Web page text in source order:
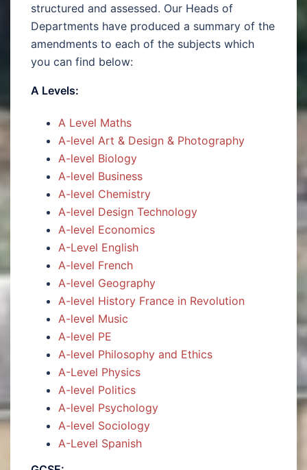
structured and assessed. Our Heads of
Departments have produced a summary of the
amendments to each of the subjects which
you can find below:
A Levels:
A Level Maths
A-level Art & Design & Photography
A-level Biology
A-level Business
A-level Chemistry
A-level Design Technology
A-level Economics
A-Level English
A-level French
A-level Geography
A-level History France in Revolution
A-level Music
A-level PE
A-level Philosophy and Ethics
A-Level Physics
A-level Politics
A-level Psychology
A-level Sociology
A-Level Spanish